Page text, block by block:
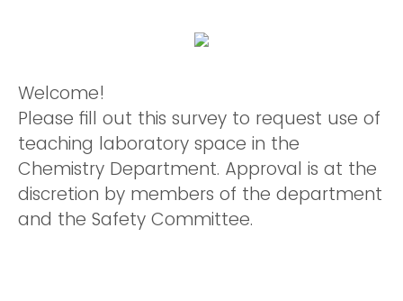
Welcome!
Please fill out this survey to request use of
teaching laboratory space in the
Chemistry Department. Approval is at the
discretion by members of the department
and the Safety Committee.